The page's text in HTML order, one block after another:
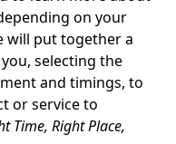
on your
will put together a
selecting the
and timings, to
or service to
Time, Right Place,